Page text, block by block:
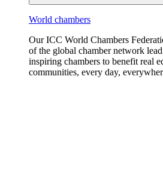
World chambers
Our ICC World Chambers
of the global chamber network
inspiring chambers to benefit real
communities, every day,